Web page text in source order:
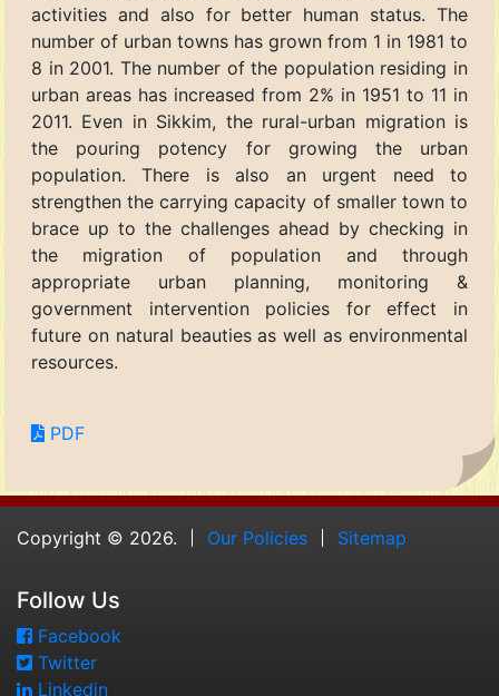
activities and also for better human status. The
number of urban towns has grown from 1 in 1981 to
8 in 2001. The number of the population residing in
urban areas has increased from 2% in 1951 to 11 in
2011. Even in Sikkim, the rural-urban migration is
the pouring potency for growing the urban
population. There is also an urgent need to
strengthen the carrying capacity of smaller town to
brace up to the challenges ahead by checking in
the migration of population and through
appropriate urban planning, monitoring &
government intervention policies for effect in
future on natural beauties as well as environmental
resources.
PDF
Copyright © 2026. Our Policies Sitemap
Follow Us
Facebook
Twitter
Linkedin